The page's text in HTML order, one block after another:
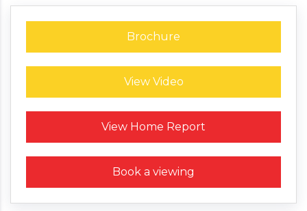
Brochure
View Video
View Home Report
Request a Home Report
Book a viewing